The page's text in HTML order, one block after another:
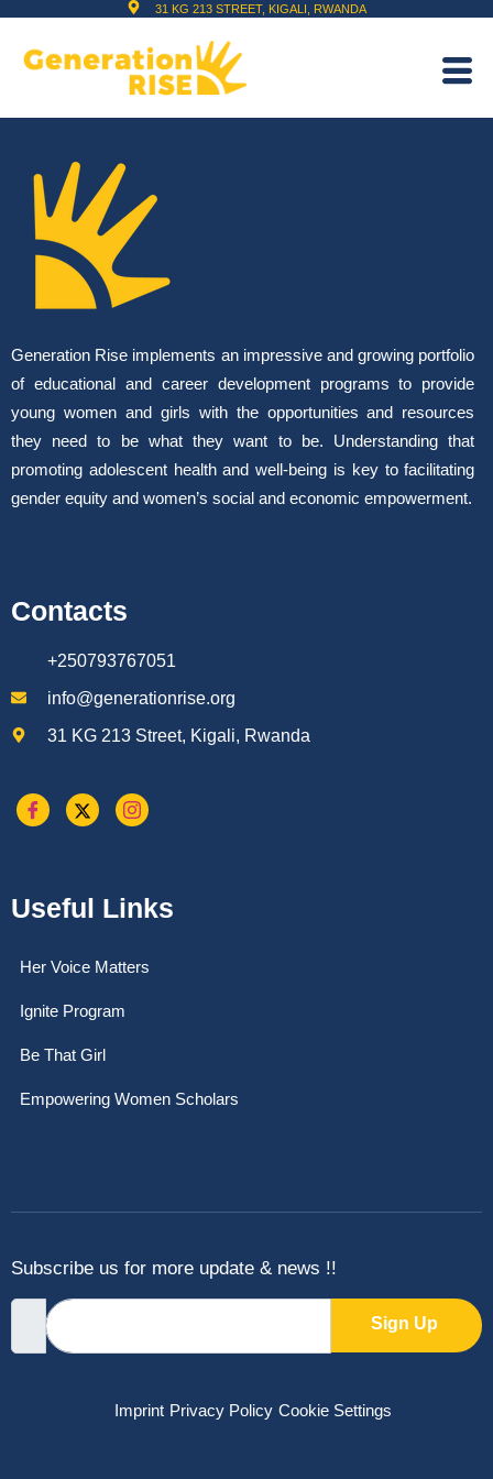
31 KG 213 STREET, KIGALI, RWANDA
Generation Rise implements an impressive and growing portfolio
of educational and career development programs to provide
young women and girls with the opportunities and resources
they need to be what they want to be. Understanding that
promoting adolescent health and well-being is key to facilitating
gender equity and women’s social and economic empowerment.
Contacts
+250793767051
info@generationrise.org
31 KG 213 Street, Kigali, Rwanda
Useful Links
Her Voice Matters
Ignite Program
Be That Girl
Empowering Women Scholars
Subscribe us for more update & news !!
Sign Up
Imprint Privacy Policy Cookie Settings